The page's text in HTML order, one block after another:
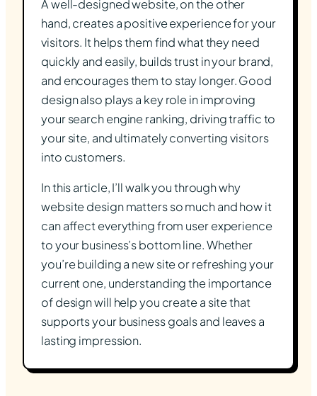
A well-designed website, on the other
hand, creates a positive experience for your
visitors. It helps them find what they need
quickly and easily, builds trust in your brand,
and encourages them to stay longer. Good
design also plays a key role in improving
your search engine ranking, driving traffic to
your site, and ultimately converting visitors
into customers.
In this article, I’ll walk you through why
website design matters so much and how it
can affect everything from user experience
to your business’s bottom line. Whether
you’re building a new site or refreshing your
current one, understanding the importance
of design will help you create a site that
supports your business goals and leaves a
lasting impression.